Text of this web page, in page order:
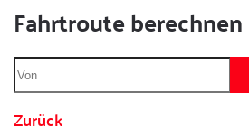
Fahrtroute berechnen
Zurück